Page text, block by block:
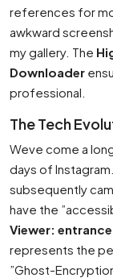
references for
awkward
my gallery. The
Downloader
professional.
The Tech
Weve come a
days of
subsequently
have the
Viewer:
represents the
”Ghost-